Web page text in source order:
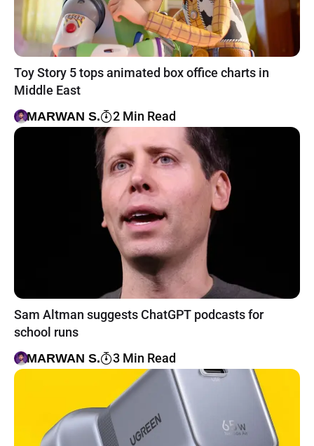
Toy Story 5 tops animated box office charts in
Middle East
MARWAN S. 2 Min Read
Sam Altman suggests ChatGPT podcasts for
school runs
MARWAN S. 3 Min Read